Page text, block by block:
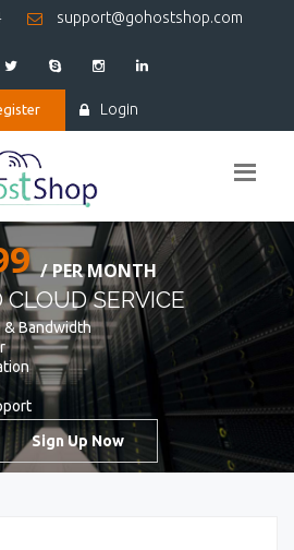
support@gohostshop.com
Login
HOSTING
YOUR WEBSITE
& Bandwidth
Sign Up Now